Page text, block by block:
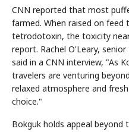
CNN reported that most
farmed. When raised on
tetrodotoxin, the toxicity
report. Rachel O'Leary,
said in a CNN interview, "As
travelers are venturing
relaxed atmosphere and
choice."
Bokguk holds appeal beyond